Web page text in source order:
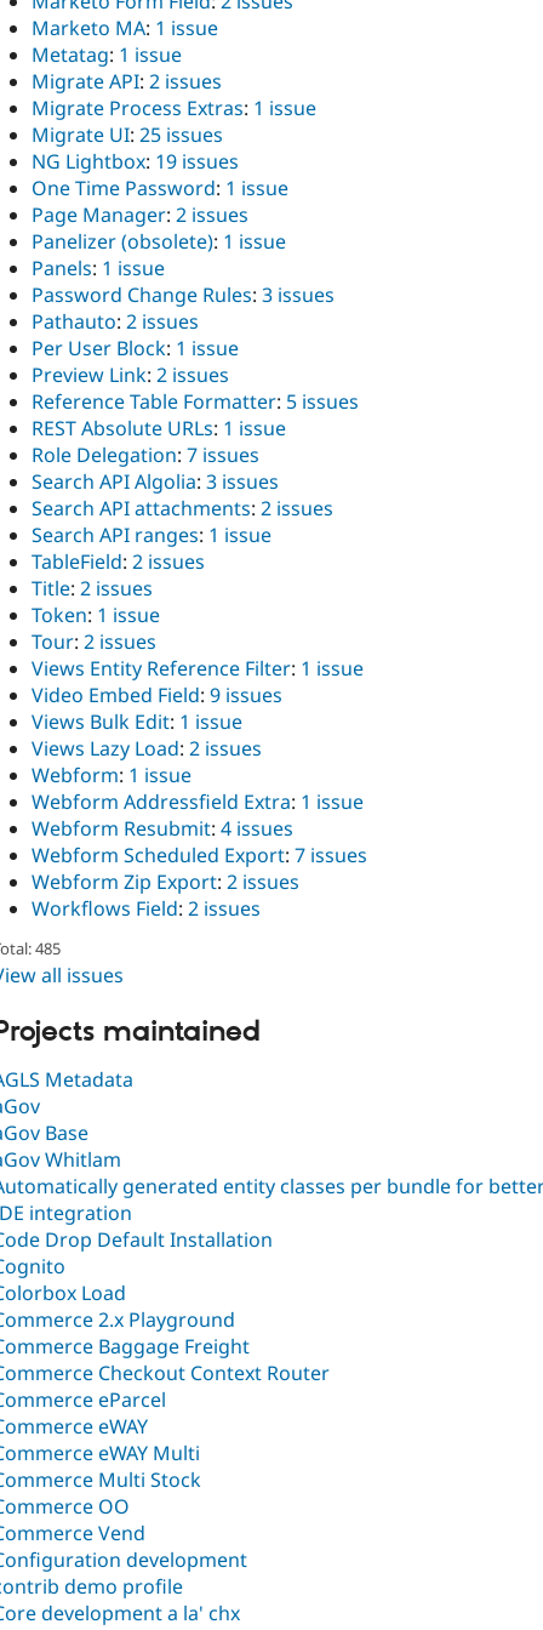
Marketo MA: 1 issue
Metatag: 1 issue
Migrate API: 2 issues
Migrate Process Extras: 1 issue
Migrate UI: 25 issues
NG Lightbox: 19 issues
One Time Password: 1 issue
Page Manager: 2 issues
Panelizer (obsolete): 1 issue
Panels: 1 issue
Password Change Rules: 3 issues
Pathauto: 2 issues
Per User Block: 1 issue
Preview Link: 2 issues
Reference Table Formatter: 5 issues
REST Absolute URLs: 1 issue
Role Delegation: 7 issues
Search API Algolia: 3 issues
Search API attachments: 2 issues
Search API ranges: 1 issue
TableField: 2 issues
Title: 2 issues
Token: 1 issue
Tour: 2 issues
Views Entity Reference Filter: 1 issue
Video Embed Field: 9 issues
Views Bulk Edit: 1 issue
Views Lazy Load: 2 issues
Webform: 1 issue
Webform Addressfield Extra: 1 issue
Webform Resubmit: 4 issues
Webform Scheduled Export: 7 issues
Webform Zip Export: 2 issues
Workflows Field: 2 issues
485
all issues
maintained
Metadata
Base
Whitlam
generated entity classes per bundle for
integration
Drop Default Installation
Load
2.x Playground
Baggage Freight
Checkout Context Router
eParcel
eWAY
eWAY Multi
Multi Stock
OO
Vend
development
demo profile
development a la' chx